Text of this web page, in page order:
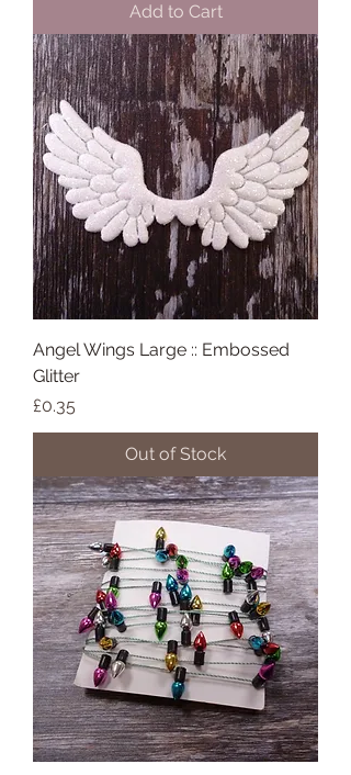
Add to Cart
Angel Wings Large :: Embossed
Glitter
Price
£0.35
Out of Stock